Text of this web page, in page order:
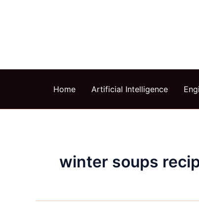
Home Artificial Intelligence
winter soups